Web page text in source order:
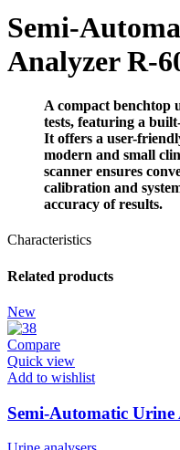
Semi-
Analyzer R-
A compact benchtop
tests, featuring a
It offers a user-
modern and small
scanner ensures
calibration and
accuracy of results.
Characteristics
Related products
New
Compare
Quick view
Add to wishlist
Semi-Automatic Urine